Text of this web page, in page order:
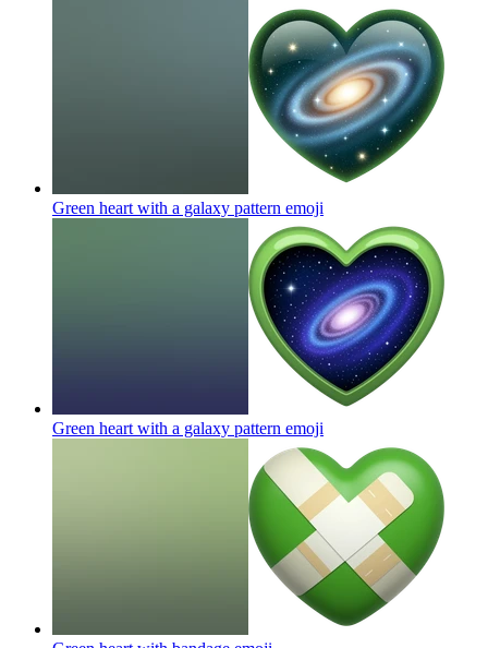
Green heart with a galaxy pattern emoji
Green heart with a galaxy pattern emoji